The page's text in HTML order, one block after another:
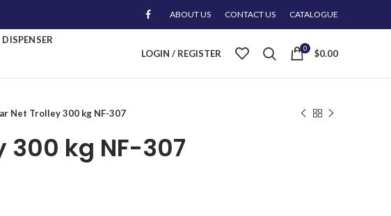
ABOUT US CONTACT US CATALOGUE
DISPENSER
LOGIN / REGISTER 0 $0.00
Net Trolley 300 kg NF-307
300 kg NF-307